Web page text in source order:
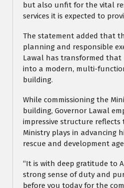
but also unfit for the vital
services it is expected to
The statement added that
planning and responsible
Lawal has transformed that
into a modern, multi-
building.
While commissioning the
building, Governor Lawal
impressive structure
Ministry plays in advancing
rescue and development
“It is with deep gratitude to
strong sense of duty and
before you today for the